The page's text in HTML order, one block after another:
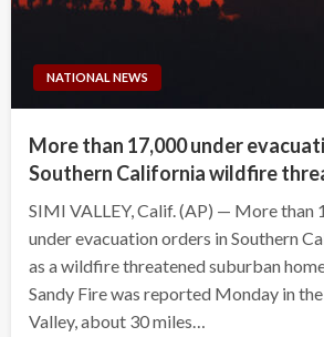
NATIONAL NEWS
More than 17,000 under
Southern California wildfire
SIMI VALLEY, Calif. (AP) — More than
under evacuation orders in Southern
as a wildfire threatened suburban
Sandy Fire was reported Monday in
Valley, about 30 miles…